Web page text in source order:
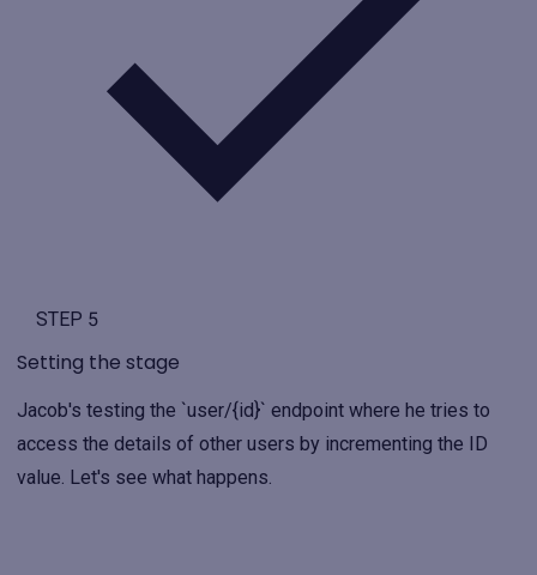
STEP 5
Setting the stage
Jacob's testing the `user/{id}` endpoint where he tries to
access the details of other users by incrementing the ID
value. Let's see what happens.